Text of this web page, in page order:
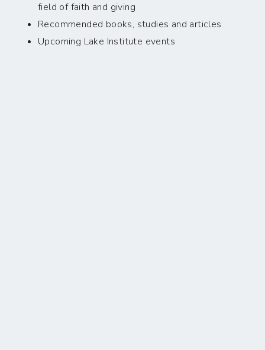
field of faith and giving
Recommended books, studies and articles
Upcoming Lake Institute events